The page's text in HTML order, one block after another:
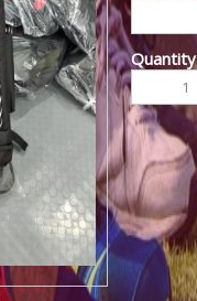
Quantity